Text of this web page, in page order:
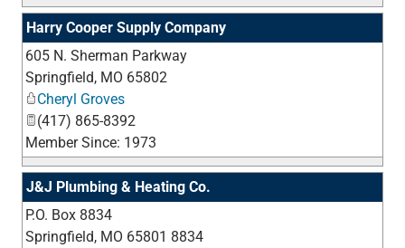
Harry Cooper Supply Company
605 N. Sherman Parkway
Springfield, MO 65802
Cheryl Groves
(417) 865-8392
Member Since: 1973
J&J Plumbing & Heating Co.
P.O. Box 8834
Springfield, MO 65801 8834